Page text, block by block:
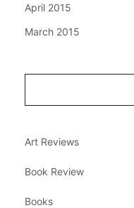
April 2015
March 2015
Art Reviews
Book Review
Books